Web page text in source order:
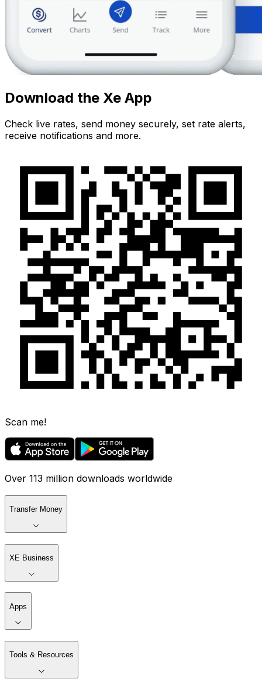
Download the Xe App
Check live rates, send money securely, set rate alerts,
receive notifications and more.
Scan me!
Over 113 million downloads worldwide
Transfer Money
XE Business
Apps
Tools & Resources